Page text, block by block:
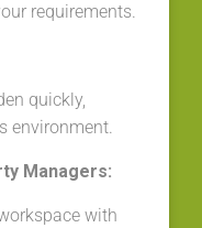
requirements.
quickly,
environment.
Managers:
with